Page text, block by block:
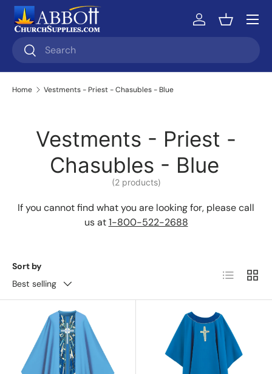
Skip to content
Search
Search
Log inBasket
Home Vestments - Priest - Chasubles - Blue
Vestments - Priest -
Chasubles - Blue
(2 products)
If you cannot find what you are looking for, please call
us at1-800-522-2688
Sort by
Best selling
List Grid